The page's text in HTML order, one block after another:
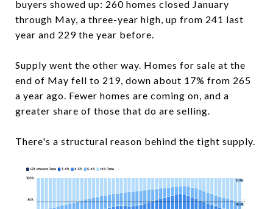
buyers showed up: 260 homes closed January
through May, a three-year high, up from 241 last
year and 229 the year before.
Supply went the other way. Homes for sale at the
end of May fell to 219, down about 17% from 265
a year ago. Fewer homes are coming on, and a
greater share of those that do are selling.
There's a structural reason behind the tight supply.